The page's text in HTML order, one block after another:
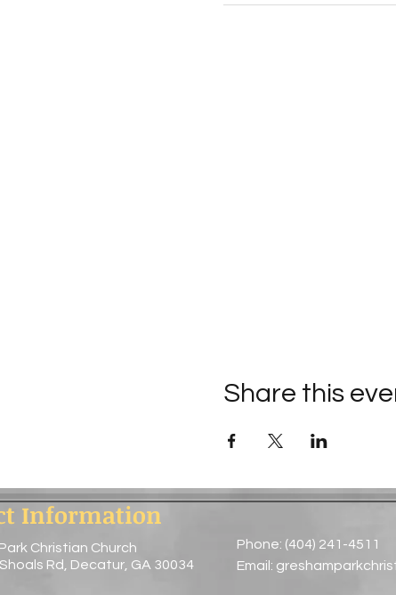
Share this
Information
Christian Church
Rd, Decatur, GA 30034
Phone: (404) 241-4511
Email: